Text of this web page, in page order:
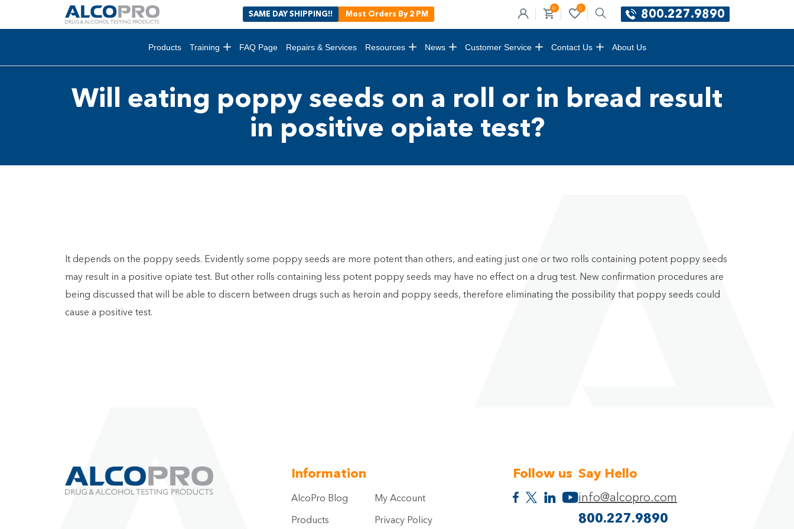
SAME DAY SHIPPING!! Most Orders By 2 PM
0 0
800.227.9890
Products Training FAQ Page Repairs & Services Resources News Customer Service Contact Us About Us
Will eating poppy seeds on a roll or in bread result
in positive opiate test?
It depends on the poppy seeds. Evidently some poppy seeds are more potent than others, and eating just one or two rolls containing potent poppy seeds
may result in a positive opiate test. But other rolls containing less potent poppy seeds may have no effect on a drug test. New confirmation procedures are
being discussed that will be able to discern between drugs such as heroin and poppy seeds, therefore eliminating the possibility that poppy seeds could
cause a positive test.
Information
AlcoPro Blog
Products
My Account
Privacy Policy
Follow us Say Hello
info@alcopro.com
800.227.9890